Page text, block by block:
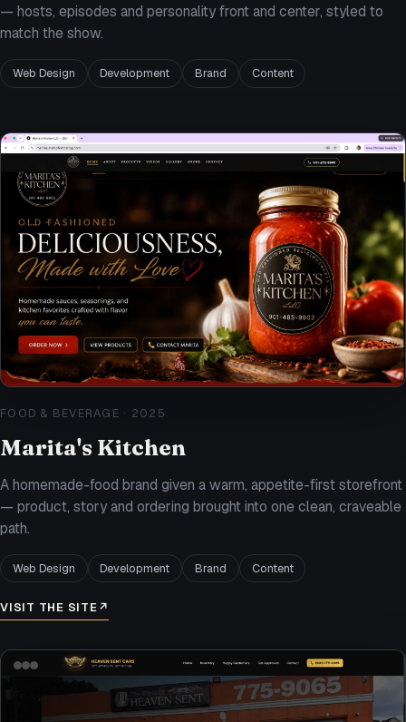
— hosts, episodes and personality front and center, styled to
match the show.
Web Design Development Brand Content
FOOD & BEVERAGE · 2025
Marita's Kitchen
A homemade-food brand given a warm, appetite-first storefront
— product, story and ordering brought into one clean, craveable
path.
Web Design Development Brand Content
VISIT THE SITE↗